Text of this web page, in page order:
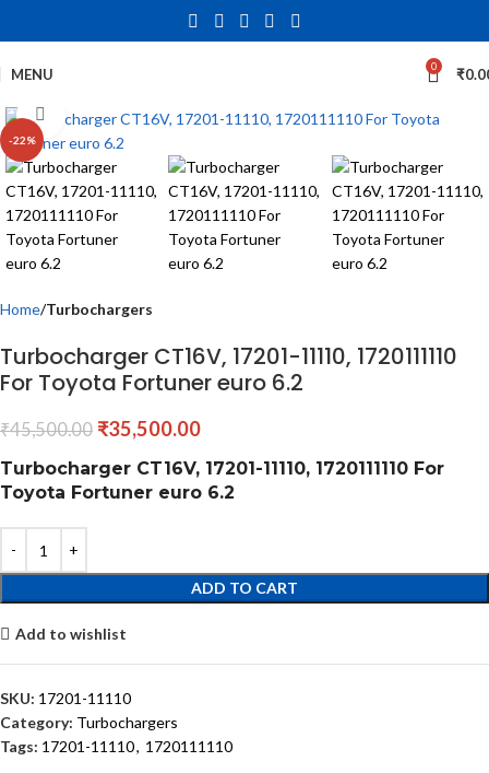
MENU 0 ₹
-22%
Click to enlarge
Home Turbochargers
Turbocharger CT16V, 17201-11110, 1720111110
For Toyota Fortuner euro 6.2
₹45,500.00 ₹35,500.00
Turbocharger CT16V, 17201-11110, 1720111110 For
Toyota Fortuner euro 6.2
ADD TO CART
Add to wishlist
SKU: 17201-11110
Category: Turbochargers
Tags: 17201-11110, 1720111110